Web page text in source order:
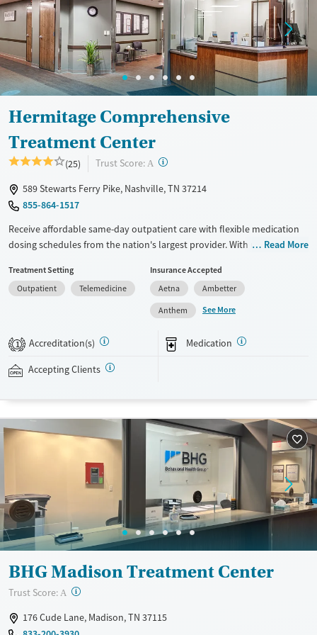
Ages
Seniors (Ages 65+)
Adults (Ages 26-64)
Young Adults (Ages 18-25)
Gender
Female
Male
Hermitage Comprehensive
Treatment Center
(25) Trust Score: A ?
589 Stewarts Ferry Pike, Nashville, TN 37214
855-864-1517
Receive affordable same-day outpatient care with flexible medication
dosing schedules from the nation's largest provider. With more than
conveniently without disrupting their daily lives. Once clients meet
certain criteria, they may become eligible to take prescriptions home
with them. Medications offered can include methadone, Suboxone®,
buprenorphine, and Vivitrol. Clients can schedule an appointment
24/7, allowing them to have withdrawal symptoms and cravings
addressed as quickly as possible. Medication management is paired
with individual and group counseling. This holistic approach is
Available Services
Recovery support services
Treats alcohol use disorder
Treats opioid use disorder
Ages
Adults (Ages 26-64)
Young Adults (Ages 18-25)
Gender
Female
Male
Read More
Treatment Setting
Outpatient
Telemedicine
Insurance Accepted
Aetna
Ambetter
Anthem
See More
1 Accreditation(s) Medication
Accepting Clients
BHG Madison Treatment Center
Trust Score: A ?
176 Cude Lane, Madison, TN 37115